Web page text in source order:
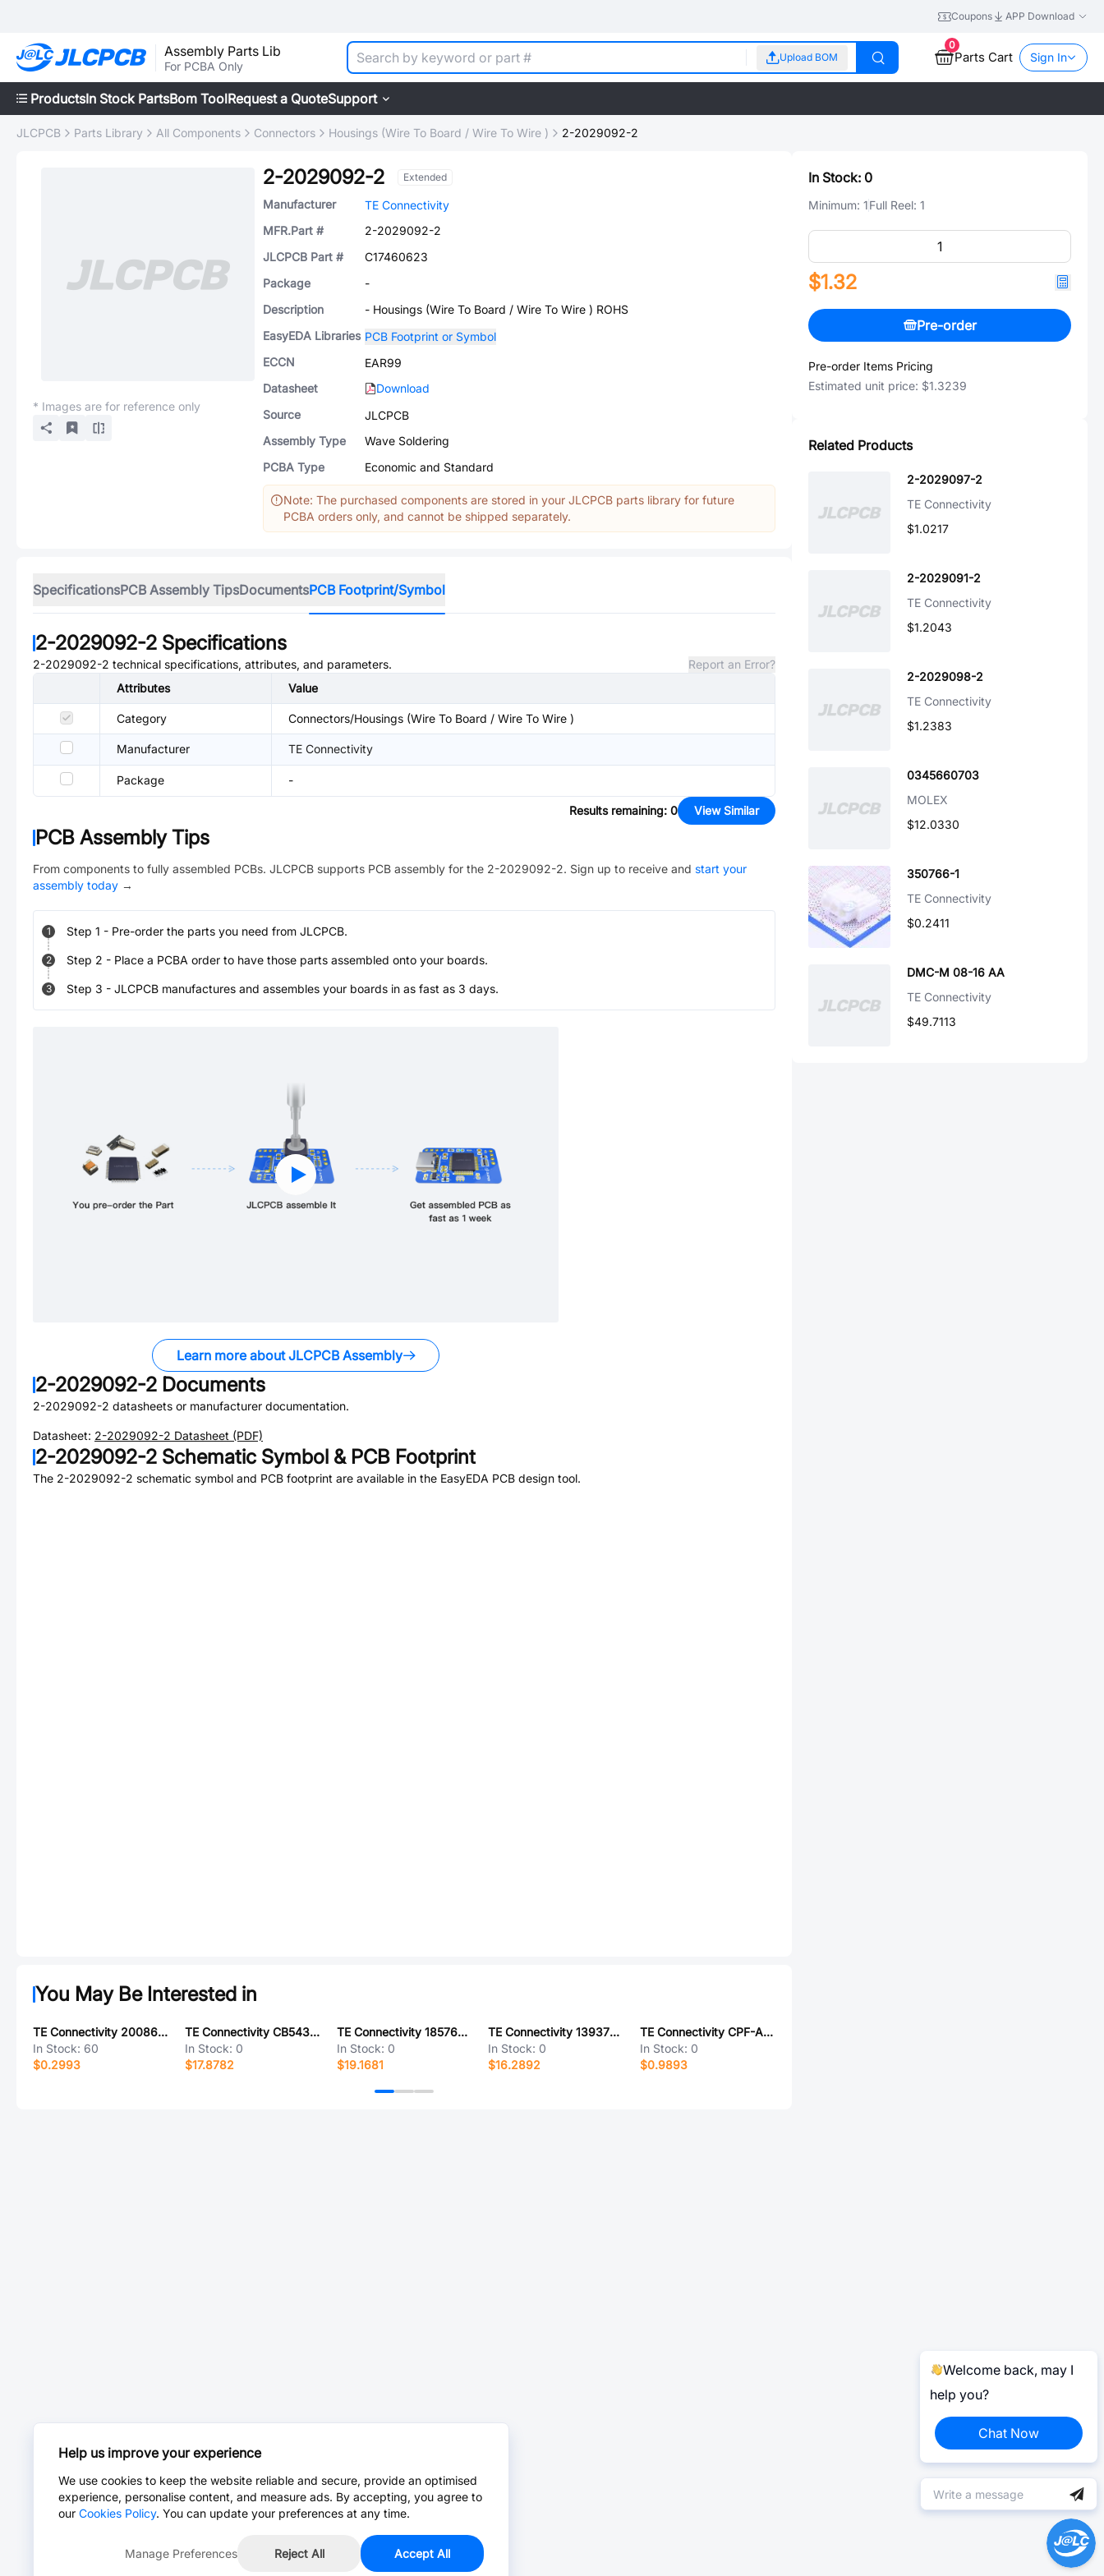
Coupons APP Download
Assembly Parts Lib
For PCBA Only
Upload BOM
0
Parts Cart Sign In
ProductsIn Stock PartsBom ToolRequest a QuoteSupport
JLCPCB Parts Library All Components Connectors Housings (Wire To Board / Wire To Wire ) 2-2029092-2
* Images are for reference only
2-2029092-2 Extended
Manufacturer
TE Connectivity
MFR.Part #
2-2029092-2
JLCPCB Part #
C17460623
Package
-
Description
- Housings (Wire To Board / Wire To Wire ) ROHS
EasyEDA Libraries PCB Footprint or Symbol
ECCN
EAR99
Datasheet
Download
Source
JLCPCB
Assembly Type
Wave Soldering
PCBA Type
Economic and Standard
Note: The purchased components are stored in your JLCPCB parts library for future
PCBA orders only, and cannot be shipped separately.
SpecificationsPCB Assembly TipsDocumentsPCB Footprint/Symbol
2-2029092-2 Specifications
2-2029092-2 technical specifications, attributes, and parameters.
Report an Error?
Attributes
Value
Category Connectors/Housings (Wire To Board / Wire To Wire )
Manufacturer TE Connectivity
Package -
Results remaining: 0 View Similar
PCB Assembly Tips
From components to fully assembled PCBs. JLCPCB supports PCB assembly for the 2-2029092-2. Sign up to receive and start your
assembly today →
1 Step 1 - Pre-order the parts you need from JLCPCB.
2 Step 2 - Place a PCBA order to have those parts assembled onto your boards.
3 Step 3 - JLCPCB manufactures and assembles your boards in as fast as 3 days.
Learn more about JLCPCB Assembly
2-2029092-2 Documents
2-2029092-2 datasheets or manufacturer documentation.
Datasheet: 2-2029092-2 Datasheet (PDF)
2-2029092-2 Schematic Symbol & PCB Footprint
The 2-2029092-2 schematic symbol and PCB footprint are available in the EasyEDA PCB design tool.
You May Be Interested in
TE Connectivity 2008625-1
In Stock: 60
$0.2993
TE Connectivity CB5438-000
In Stock: 0
$17.8782
TE Connectivity 1857657-2
In Stock: 0
$19.1681
TE Connectivity 1393760-1
In Stock: 0
$16.2892
TE Connectivity CPF-A-0603B510RE
In Stock: 0
$0.9893
In Stock: 0
Minimum: 1Full Reel: 1
$1.32
Pre-order
Pre-order Items Pricing
Estimated unit price: $1.3239
Related Products
2-2029097-2
TE Connectivity
$1.0217
2-2029091-2
TE Connectivity
$1.2043
2-2029098-2
TE Connectivity
$1.2383
0345660703
MOLEX
$12.0330
350766-1
TE Connectivity
$0.2411
DMC-M 08-16 AA
TE Connectivity
$49.7113
Welcome back, may I
help you?
Chat Now
Help us improve your experience
We use cookies to keep the website reliable and secure, provide an optimised
experience, personalise content, and measure ads. By accepting, you agree to
our Cookies Policy. You can update your preferences at any time.
Manage Preferences Reject All Accept All